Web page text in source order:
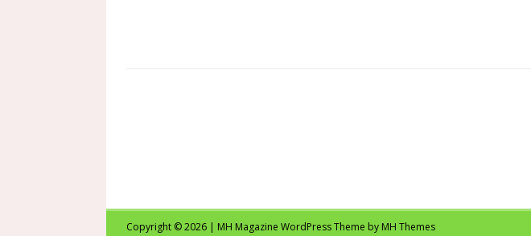
Copyright © 2026 | MH Magazine WordPress Theme by MH Themes